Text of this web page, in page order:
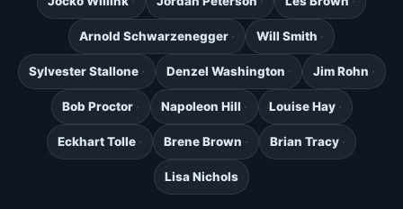
Arnold Schwarzenegger Will Smith
Sylvester Stallone Denzel Washington Jim Rohn
Bob Proctor Napoleon Hill Louise Hay
Eckhart Tolle Brene Brown Brian Tracy
Lisa Nichols